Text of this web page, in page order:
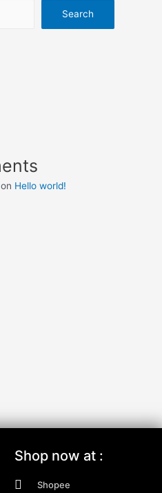
Search
on Hello world!
Shop now at :
Shopee